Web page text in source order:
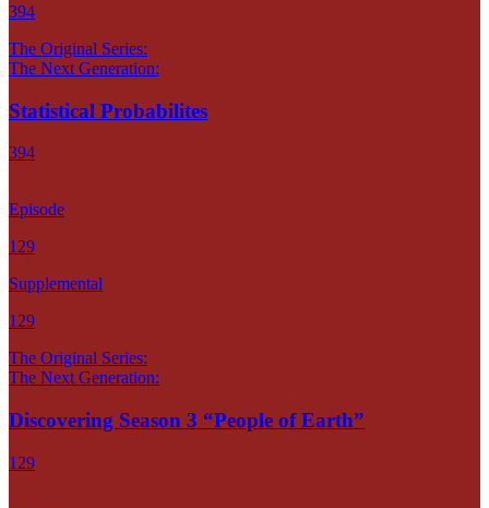
394
The Original Series:
The Next Generation:
Statistical Probabilites
394
Episode
129
Supplemental
129
The Original Series:
The Next Generation:
Discovering Season 3 “People of Earth”
129